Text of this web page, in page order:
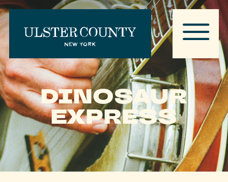
DINOSAUR
EXPRESS